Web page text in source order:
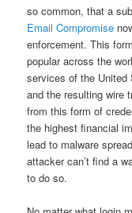
so common, that a
Email Compromise
enforcement. This
popular across the
services of the United
and the resulting wire
from this form of
the highest financial
lead to malware
attacker can’t find a
to do so.